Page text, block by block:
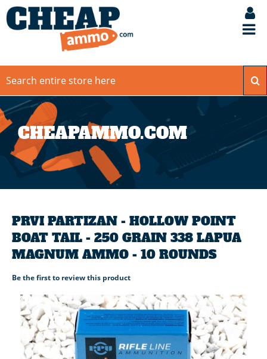
CHEAPAMMO.COM
PRVI PARTIZAN - HOLLOW POINT
BOAT TAIL - 250 GRAIN 338 LAPUA
MAGNUM AMMO - 10 ROUNDS
Be the first to review this product